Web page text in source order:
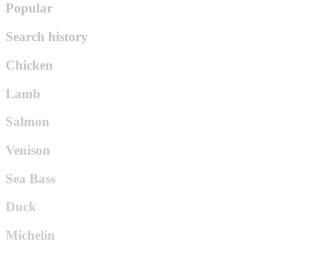
Popular
Search history
Chicken
Lamb
Salmon
Venison
Sea Bass
Duck
Michelin